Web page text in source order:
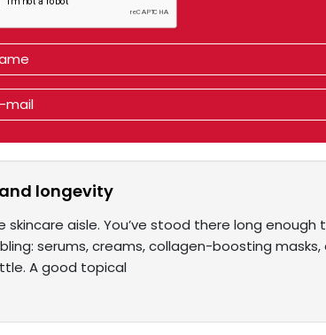
longevity
the skincare aisle. You’ve stood there long
serums, creams, collagen-boosting masks,
A good topical